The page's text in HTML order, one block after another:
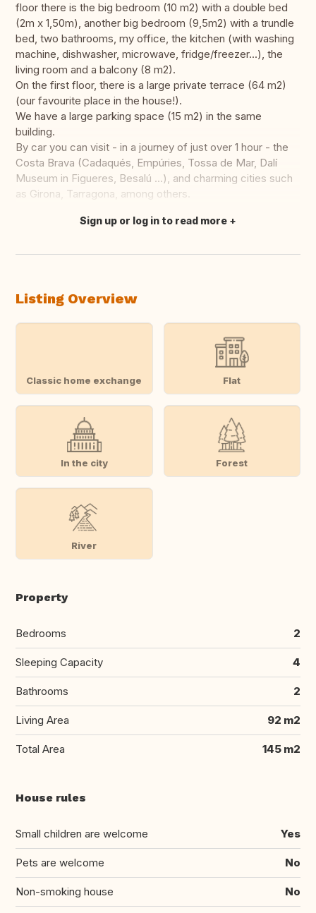
floor there is the big bedroom (10 m2) with a double bed
(2m x 1,50m), another big bedroom (9,5m2) with a trundle
bed, two bathrooms, my office, the kitchen (with washing
machine, dishwasher, microwave, fridge/freezer...), the
living room and a balcony (8 m2).
On the first floor, there is a large private terrace (64 m2)
(our favourite place in the house!).
We have a large parking space (15 m2) in the same
building.
By car you can visit - in a journey of just over 1 hour - the
Costa Brava (Cadaqués, Empúries, Tossa de Mar, Dalí
Museum in Figueres, Besalú ...), and charming cities such
as Girona, Tarragona, among others.
Translate this
Sign up or log in to read more
Listing Overview
Classic home exchange Flat
In the city Forest
River
Property
Bedrooms 2
Sleeping Capacity 4
Bathrooms 2
Living Area 92 m2
Total Area 145 m2
House rules
Small children are welcome Yes
Pets are welcome No
Non-smoking house No